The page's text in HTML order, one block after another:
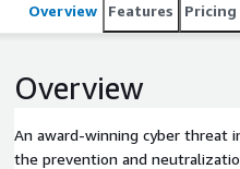
Overview Features Pricing
Overview
An award-winning cyber threat
the prevention and